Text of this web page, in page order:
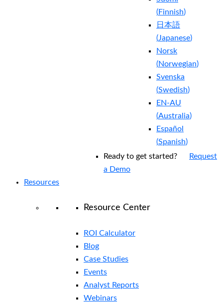
(Finnish)
日本語
(Japanese)
Norsk
(Norwegian)
Svenska
(Swedish)
EN-AU
(Australia)
Español
(Spanish)
Ready to get started?
Request
a Demo
Resources
Resource Center
ROI Calculator
Blog
Case Studies
Events
Analyst Reports
Webinars